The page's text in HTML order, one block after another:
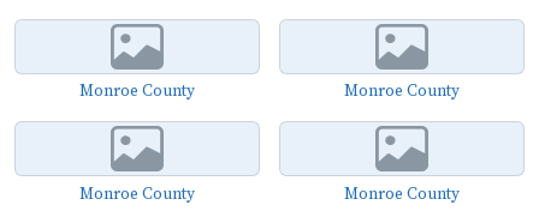
Monroe County Monroe County
Monroe County Monroe County